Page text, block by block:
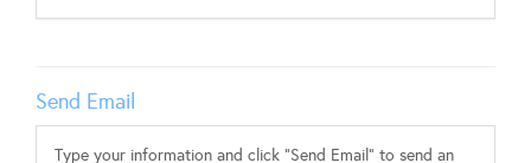
Send Email
Type your information and click "Send Email" to send an